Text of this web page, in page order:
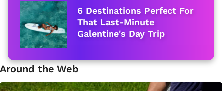
6 Destinations Perfect For
That Last-Minute
Galentine's Day Trip
Around the Web